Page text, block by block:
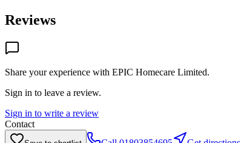
Reviews
Share your experience with EPIC Homecare Limited.
Sign in to leave a review.
Sign in to write a review
Contact